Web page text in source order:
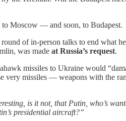
to Moscow — and soon, to Budapest.
of in-person talks to end what
was made at Russia’s request.
missiles to Ukraine would
very missiles — weapons with the
is it not, that Putin, who’s
presidential aircraft?”